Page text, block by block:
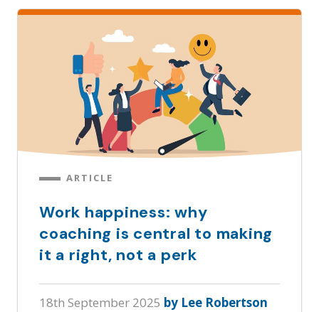
ARTICLE
Work happiness: why
coaching is central to making
it a right, not a perk
18th September 2025 by Lee Robertson